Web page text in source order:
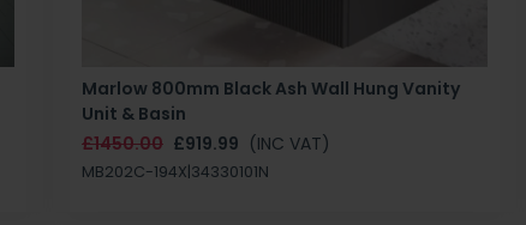
Marlow 800mm Black Ash Wall Hung Vanity
Unit & Basin
£1450.00 £919.99 (INC VAT)
MB202C-194X|34330101N